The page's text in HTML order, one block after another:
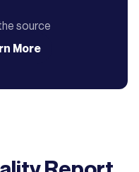
source
More